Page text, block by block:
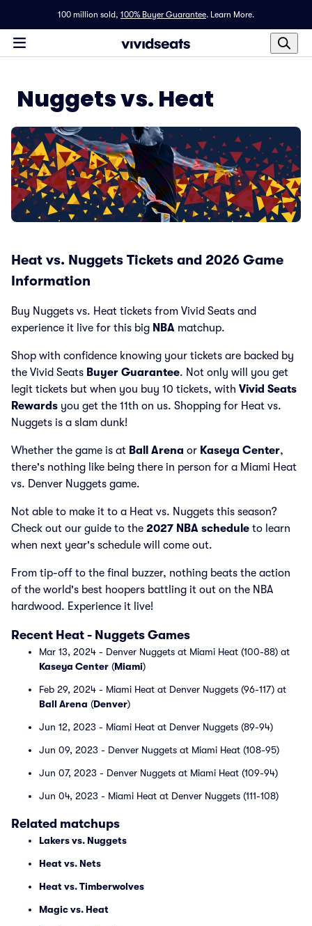
100 million sold, 100% Buyer Guarantee. Learn More.
Nuggets vs. Heat
Heat vs. Nuggets Tickets and 2026 Game
Information
Buy Nuggets vs. Heat tickets from Vivid Seats and
experience it live for this big NBA matchup.
Shop with confidence knowing your tickets are backed by
the Vivid Seats Buyer Guarantee. Not only will you get
legit tickets but when you buy 10 tickets, with Vivid Seats
Rewards you get the 11th on us. Shopping for Heat vs.
Nuggets is a slam dunk!
Whether the game is at Ball Arena or Kaseya Center,
there's nothing like being there in person for a Miami Heat
vs. Denver Nuggets game.
Not able to make it to a Heat vs. Nuggets this season?
Check out our guide to the 2027 NBA schedule to learn
when next year's schedule will come out.
From tip-off to the final buzzer, nothing beats the action
of the world's best hoopers battling it out on the NBA
hardwood. Experience it live!
Recent Heat - Nuggets Games
Mar 13, 2024 - Denver Nuggets at Miami Heat (100-88) at
Kaseya Center (Miami)
Feb 29, 2024 - Miami Heat at Denver Nuggets (96-117) at
Ball Arena (Denver)
Jun 12, 2023 - Miami Heat at Denver Nuggets (89-94)
Jun 09, 2023 - Denver Nuggets at Miami Heat (108-95)
Jun 07, 2023 - Denver Nuggets at Miami Heat (109-94)
Jun 04, 2023 - Miami Heat at Denver Nuggets (111-108)
Related matchups
Lakers vs. Nuggets
Heat vs. Nets
Heat vs. Timberwolves
Magic vs. Heat